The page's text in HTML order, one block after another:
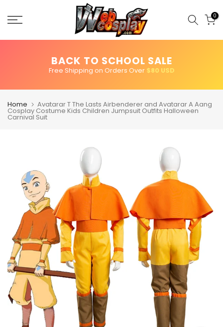
0
BACK TO SCHOOL SALE
Free Shipping on Orders Over $80 USD
Home Avatarar T The Lasts Airbenderer and Avatarar A Aang
Cosplay Costume Kids Children Jumpsuit Outfits Halloween
Carnival Suit